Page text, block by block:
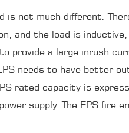
is not much different.
and the load is
provide a large inrush
needs to have better
rated capacity is
supply. The EPS fire